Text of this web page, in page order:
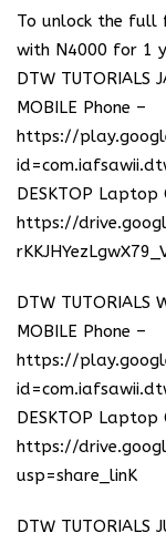
To unlock the full
with N4000 for 1
DTW TUTORIALS
MOBILE Phone –
https://
DESKTOP Laptop
https://
DTW TUTORIALS
MOBILE Phone –
https://
DESKTOP Laptop
https://
usp=share_linK
DTW TUTORIALS